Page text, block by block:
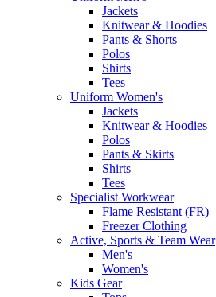
Jackets
Knitwear & Hoodies
Pants & Shorts
Polos
Shirts
Tees
Uniform Women's
Jackets
Knitwear & Hoodies
Polos
Pants & Skirts
Shirts
Tees
Specialist Workwear
Flame Resistant (FR)
Freezer Clothing
Active, Sports & Team Wear
Men's
Women's
Kids Gear